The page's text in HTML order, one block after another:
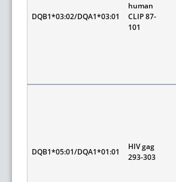
DQB1*03:02/DQA1*03:01
human
CLIP 87-
101
DQB1*05:01/DQA1*01:01
HIV gag
293-303